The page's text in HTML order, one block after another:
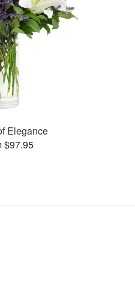
Elegance
$97.95